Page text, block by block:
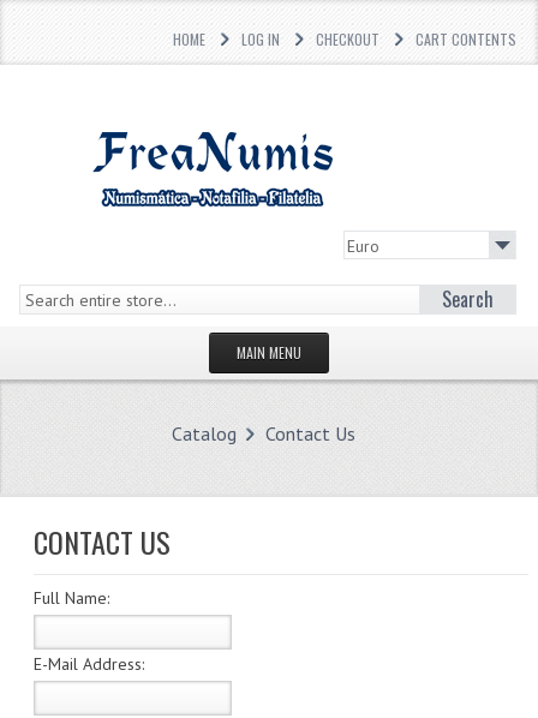
HOME LOG IN CHECKOUT CART CONTENTS
Search
MAIN MENU
WHAT'S NEW?
Catalog Contact Us
CONTACT US
Full Name:
E-Mail Address: